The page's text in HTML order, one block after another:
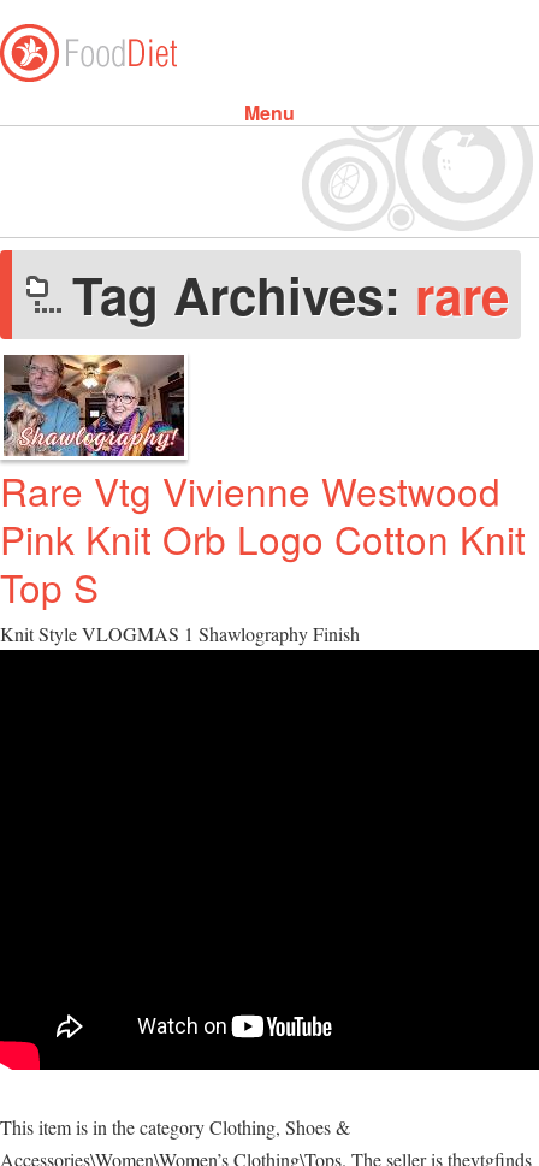
Menu
Skip to content
Tag Archives: rare
Rare Vtg Vivienne Westwood
Pink Knit Orb Logo Cotton Knit
Top S
Knit Style VLOGMAS 1 Shawlography Finish
This item is in the category Clothing, Shoes &
Accessories\Women\Women’s Clothing\Tops. The seller is thevtgfinds